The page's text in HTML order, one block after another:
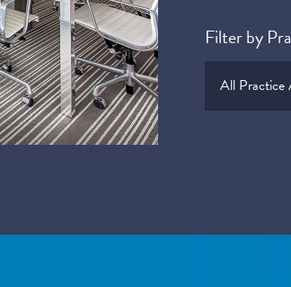
Filter by